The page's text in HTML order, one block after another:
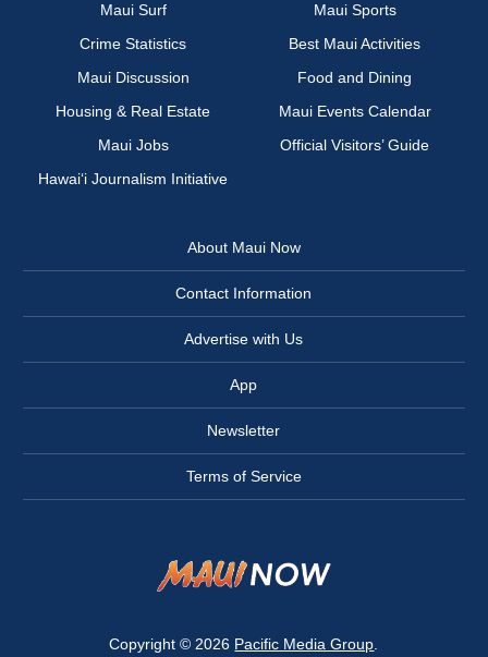
Maui Surf
Maui Sports
Crime Statistics
Best Maui Activities
Maui Discussion
Food and Dining
Housing & Real Estate
Maui Events Calendar
Maui Jobs
Official Visitors’ Guide
Hawai‘i Journalism Initiative
About Maui Now
Contact Information
Advertise with Us
App
Newsletter
Terms of Service
Copyright © 2026 Pacific Media Group